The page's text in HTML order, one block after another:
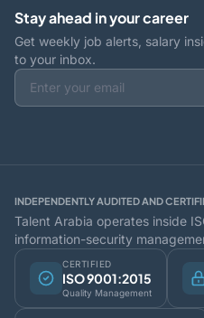
Stay ahead in your career
Get weekly job alerts, salary
to your inbox.
INDEPENDENTLY AUDITED AND
Talent Arabia operates inside
information-security
CERTIFIED
ISO 9001:2015
Quality Management